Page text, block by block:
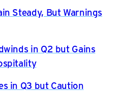
Steady, But Warnings
in Q2 but Gains
in Q3 but Caution